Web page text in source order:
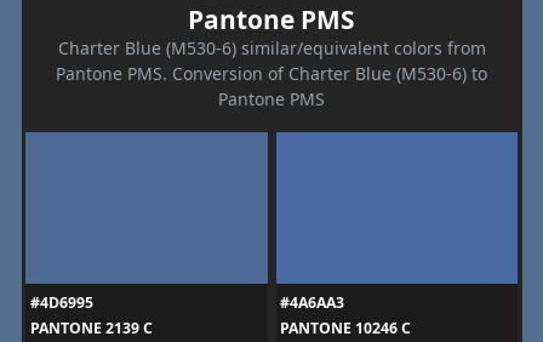
Pantone PMS
Charter Blue (M530-6) similar/equivalent colors from
Pantone PMS. Conversion of Charter Blue (M530-6) to
Pantone PMS
#4D6995
PANTONE 2139 C
#4A6AA3
PANTONE 10246 C